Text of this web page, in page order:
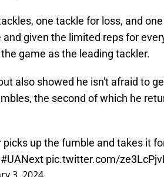
one tackle for loss, and
given the limited reps for
game as the leading tackler.
also showed he isn't afraid to
the second of which he
up the fumble and takes it
#UANext pic.twitter.com/